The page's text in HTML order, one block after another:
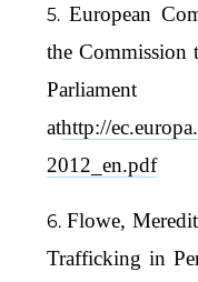
European
the Commission
Parliament
athttp://
2012_en.pdf
Flowe,
Trafficking in